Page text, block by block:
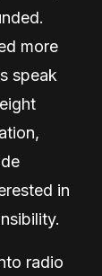
more
speak
in
radio